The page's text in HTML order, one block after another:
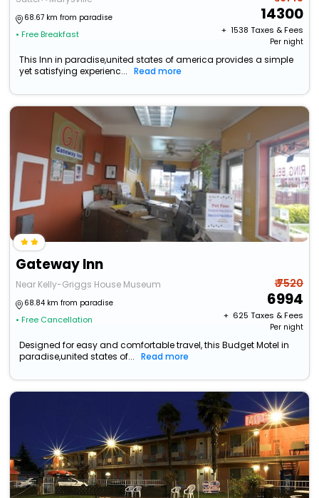
68.67 km from paradise
• Free Breakfast
14300
+ ₹ 1538 Taxes & Fees
Per night
This Inn in paradise,united states of america provides a simple
yet satisfying experienc...
Read more
Gateway Inn
Near Kelly-Griggs House Museum
68.84 km from paradise
• Free Cancellation
₹ 7520
6994
+ ₹ 625 Taxes & Fees
Per night
Designed for easy and comfortable travel, this Budget Motel in
paradise,united states of...
Read more